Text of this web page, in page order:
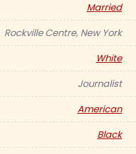
Married
Rockville Centre, New York
White
Journalist
American
Black